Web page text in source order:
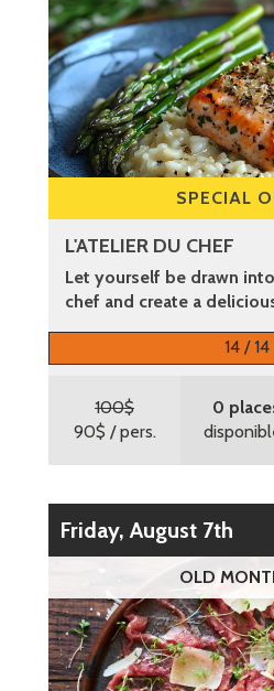
SPECIAL
L'ATELIER DU CHEF
Let yourself be drawn
chef and create a
14 / 14
100$
90$ / pers.
0
Friday, August 7th
OLD